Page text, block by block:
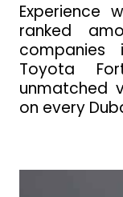
Experience
ranked
Toyota
unmatched
on every